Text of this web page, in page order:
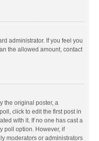
administrator. If you feel you
the allowed amount, contact
the original poster, a
click to edit the first post in
with it. If no one has cast a
poll option. However, if
moderators or administrators